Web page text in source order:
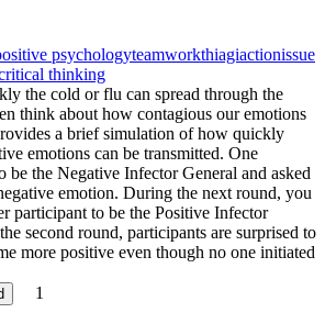
psychologyteamworkthiagiactionissue
thinking
the cold or flu can spread through the
think about how contagious our emotions
a brief simulation of how quickly
emotions can be transmitted. One
be the Negative Infector General and asked
emotion. During the next round, you
participant to be the Positive Infector
second round, participants are surprised to
more positive even though no one initiated
1